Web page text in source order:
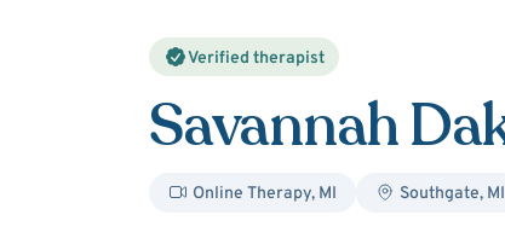
Verified therapist
Savannah
Online Therapy, MI Southgate, MI